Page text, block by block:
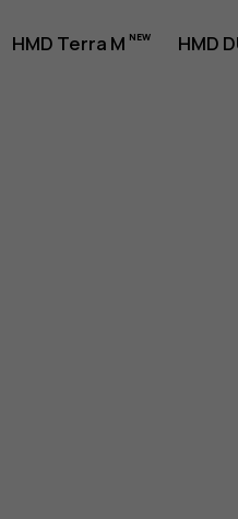
HMD Terra M HMD